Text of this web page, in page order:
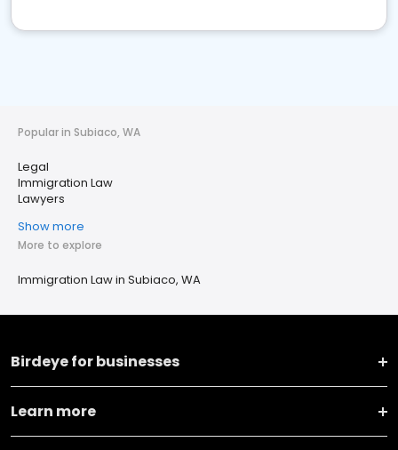
Popular in Subiaco, WA
Legal
Immigration Law
Lawyers
Show more
More to explore
Immigration Law in Subiaco, WA
Birdeye for businesses
Learn more